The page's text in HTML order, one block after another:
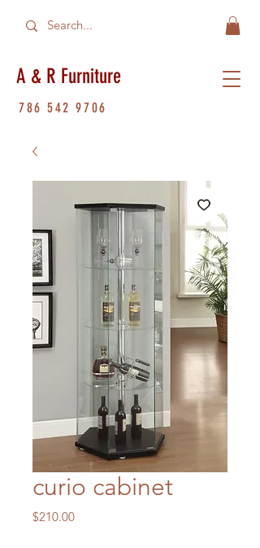
A & R Furniture
786 542 9706
curio cabinet
$210.00Price